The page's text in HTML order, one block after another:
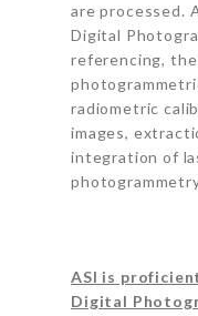
are processed.
Digital
referencing,
radiometric
images,
integration of
ASI is
Digital